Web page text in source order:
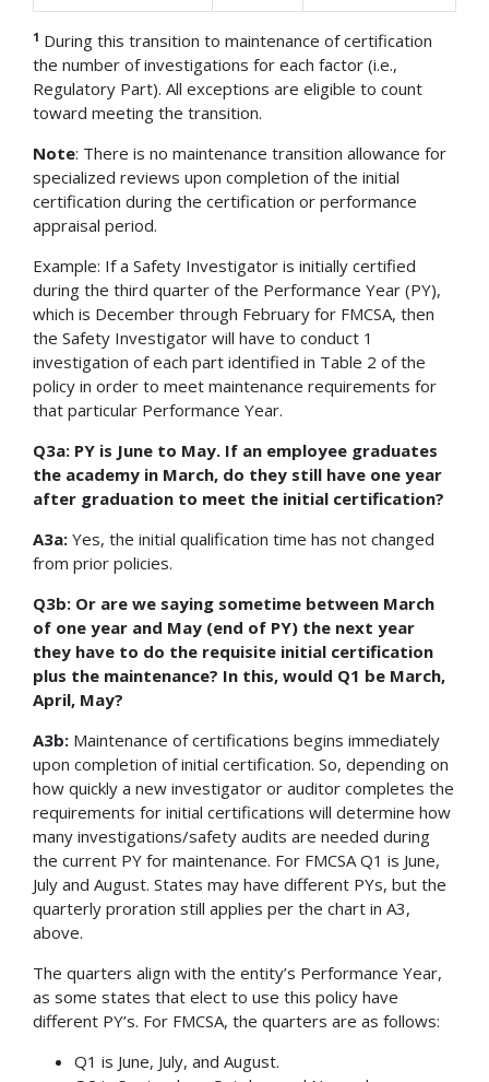
1 During this transition to maintenance of certification
the number of investigations for each factor (i.e.,
Regulatory Part). All exceptions are eligible to count
toward meeting the transition.
Note: There is no maintenance transition allowance for
specialized reviews upon completion of the initial
certification during the certification or performance
appraisal period.
Example: If a Safety Investigator is initially certified
during the third quarter of the Performance Year (PY),
which is December through February for FMCSA, then
the Safety Investigator will have to conduct 1
investigation of each part identified in Table 2 of the
policy in order to meet maintenance requirements for
that particular Performance Year.
Q3a: PY is June to May. If an employee graduates
the academy in March, do they still have one year
after graduation to meet the initial certification?
A3a: Yes, the initial qualification time has not changed
from prior policies.
Q3b: Or are we saying sometime between March
of one year and May (end of PY) the next year
they have to do the requisite initial certification
plus the maintenance? In this, would Q1 be March,
April, May?
A3b: Maintenance of certifications begins immediately
upon completion of initial certification. So, depending on
how quickly a new investigator or auditor completes the
requirements for initial certifications will determine how
many investigations/safety audits are needed during
the current PY for maintenance. For FMCSA Q1 is June,
July and August. States may have different PYs, but the
quarterly proration still applies per the chart in A3,
above.
The quarters align with the entity’s Performance Year,
as some states that elect to use this policy have
different PY’s. For FMCSA, the quarters are as follows:
Q1 is June, July, and August.